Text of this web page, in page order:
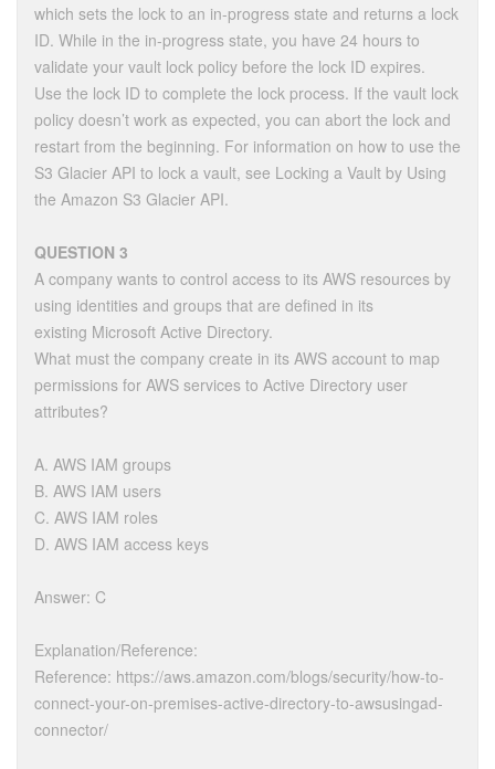
which sets the lock to an in-progress state and returns a lock
ID. While in the in-progress state, you have 24 hours to
validate your vault lock policy before the lock ID expires.
Use the lock ID to complete the lock process. If the vault lock
policy doesn’t work as expected, you can abort the lock and
restart from the beginning. For information on how to use the
S3 Glacier API to lock a vault, see Locking a Vault by Using
the Amazon S3 Glacier API.
QUESTION 3
A company wants to control access to its AWS resources by
using identities and groups that are defined in its
existing Microsoft Active Directory.
What must the company create in its AWS account to map
permissions for AWS services to Active Directory user
attributes?
A. AWS IAM groups
B. AWS IAM users
C. AWS IAM roles
D. AWS IAM access keys
Answer: C
Explanation/Reference:
Reference: https://aws.amazon.com/blogs/security/how-to-
connect-your-on-premises-active-directory-to-awsusingad-
connector/